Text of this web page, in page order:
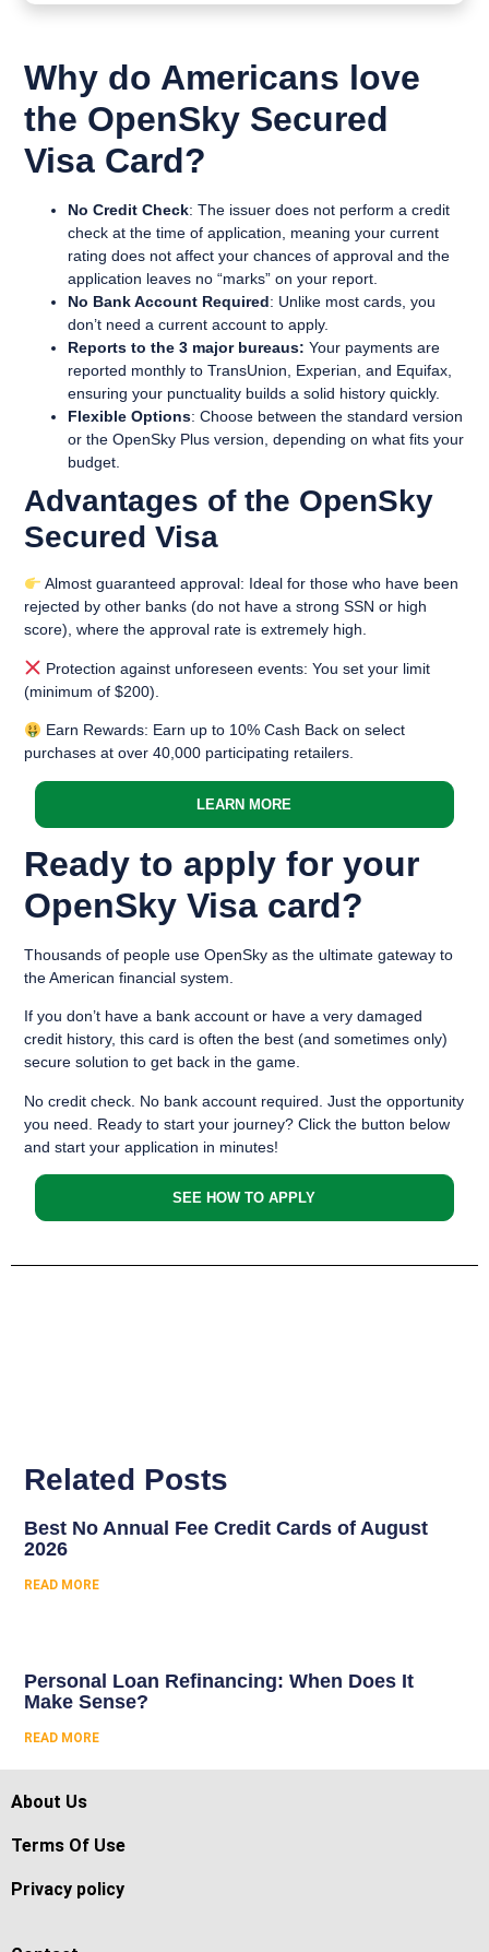
Why do Americans love
the OpenSky Secured
Visa Card?
No Credit Check: The issuer does not perform a credit
check at the time of application, meaning your current
rating does not affect your chances of approval and the
application leaves no “marks” on your report.
No Bank Account Required: Unlike most cards, you
don’t need a current account to apply.
Reports to the 3 major bureaus: Your payments are
reported monthly to TransUnion, Experian, and Equifax,
ensuring your punctuality builds a solid history quickly.
Flexible Options: Choose between the standard version
or the OpenSky Plus version, depending on what fits your
budget.
Advantages of the OpenSky
Secured Visa
Almost guaranteed approval: Ideal for those who have been
rejected by other banks (do not have a strong SSN or high
score), where the approval rate is extremely high.
Protection against unforeseen events: You set your limit
(minimum of $200).
Earn Rewards: Earn up to 10% Cash Back on select
purchases at over 40,000 participating retailers.
LEARN MORE
Ready to apply for your
OpenSky Visa card?
Thousands of people use OpenSky as the ultimate gateway to
the American financial system.
If you don’t have a bank account or have a very damaged
credit history, this card is often the best (and sometimes only)
secure solution to get back in the game.
No credit check. No bank account required. Just the opportunity
you need. Ready to start your journey? Click the button below
and start your application in minutes!
SEE HOW TO APPLY
Related Posts
Best No Annual Fee Credit Cards of August
2026
READ MORE
Personal Loan Refinancing: When Does It
Make Sense?
READ MORE
About Us
Terms Of Use
Privacy policy